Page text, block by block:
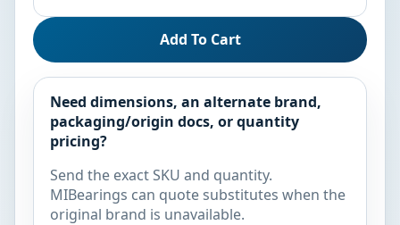
Add To Cart
Need dimensions, an alternate brand,
packaging/origin docs, or quantity
pricing?
Send the exact SKU and quantity.
MIBearings can quote substitutes when the
original brand is unavailable.